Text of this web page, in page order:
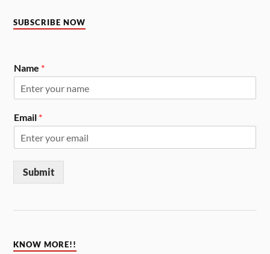
SUBSCRIBE NOW
Name *
Email *
Submit
KNOW MORE!!